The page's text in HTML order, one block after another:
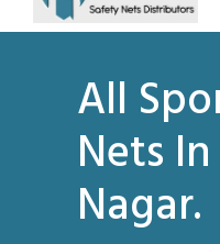
All
Nets
Nagar.